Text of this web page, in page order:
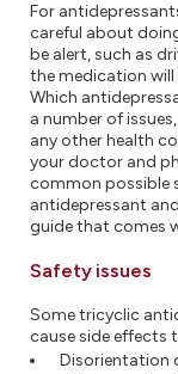
For
careful about
be alert, such as
the medication will
Which
a number of
any other health
your doctor and
common possible
antidepressant
guide that comes
Safety issues
Some tricyclic
cause side effects
Disorientation